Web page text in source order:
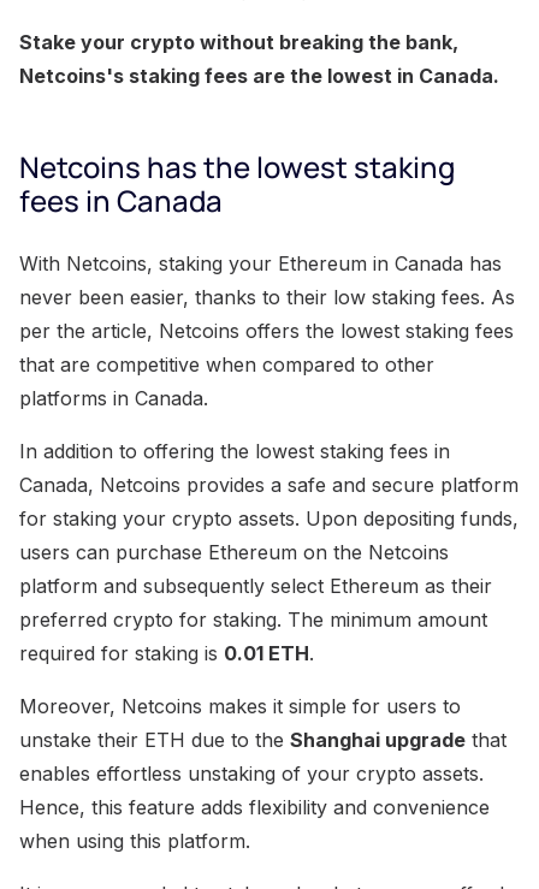
Stake your crypto without breaking the bank,
Netcoins's staking fees are the lowest in Canada.
Netcoins has the lowest staking
fees in Canada
With Netcoins, staking your Ethereum in Canada has
never been easier, thanks to their low staking fees. As
per the article, Netcoins offers the lowest staking fees
that are competitive when compared to other
platforms in Canada.
In addition to offering the lowest staking fees in
Canada, Netcoins provides a safe and secure platform
for staking your crypto assets. Upon depositing funds,
users can purchase Ethereum on the Netcoins
platform and subsequently select Ethereum as their
preferred crypto for staking. The minimum amount
required for staking is 0.01 ETH.
Moreover, Netcoins makes it simple for users to
unstake their ETH due to the Shanghai upgrade that
enables effortless unstaking of your crypto assets.
Hence, this feature adds flexibility and convenience
when using this platform.